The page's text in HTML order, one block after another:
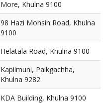
More, Khulna 9100
98 Hazi Mohsin Road, Khulna
9100
Helatala Road, Khulna 9100
Kapilmuni, Paikgachha,
Khulna 9282
KDA Building, Khulna 9100